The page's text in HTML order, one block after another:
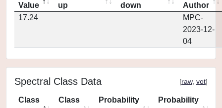
Value
up
down
Author
17.24
MPC-
2023-12-
04
Spectral Class Data [raw, vot]
Class
Class
Probability
Probability